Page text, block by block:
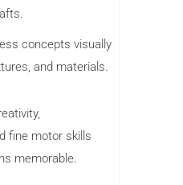
concepts visually
and materials.
fine motor skills
memorable.